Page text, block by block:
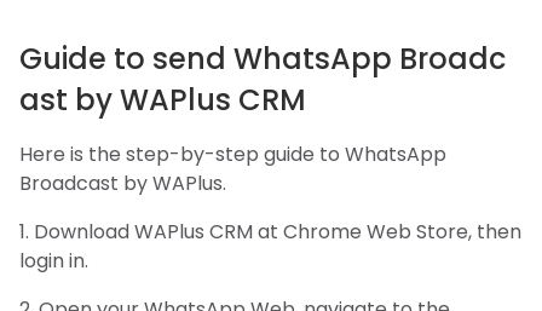
Guide to send WhatsApp Broadc
ast by WAPlus CRM
Here is the step-by-step guide to WhatsApp
Broadcast by WAPlus.
1. Download WAPlus CRM at Chrome Web Store, then
login in.